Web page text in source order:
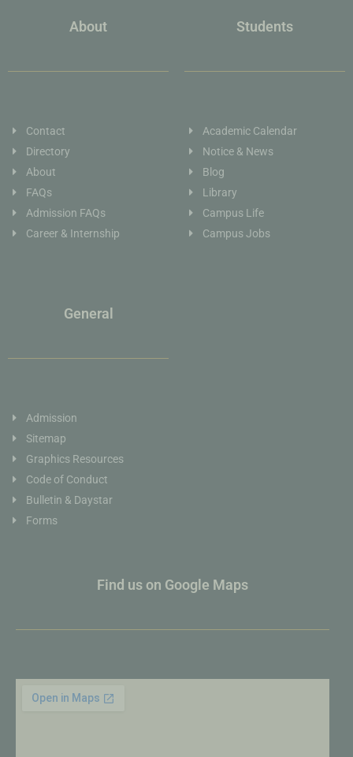
About
Contact
Directory
About
FAQs
Admission FAQs
Career & Internship
Students
Academic Calendar
Notice & News
Blog
Library
Campus Life
Campus Jobs
General
Admission
Sitemap
Graphics Resources
Code of Conduct
Bulletin & Daystar
Forms
Find us on Google Maps